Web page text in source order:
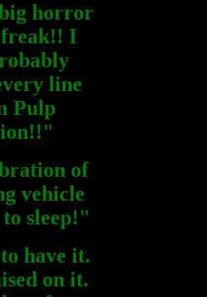
horror
I
line
Pulp
of
vehicle
sleep!"
have it.
on it.